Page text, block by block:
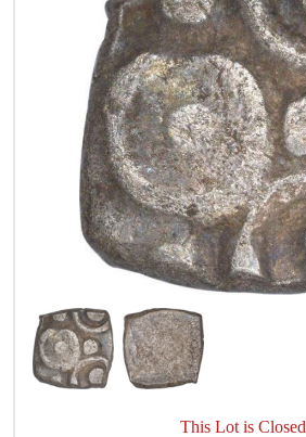
This Lot is Closed